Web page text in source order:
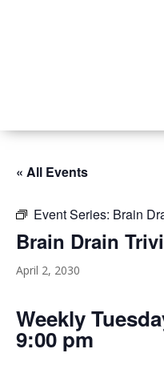
« All Events
Event Series: Brain
Brain Drain
April 2, 2030
Weekly
9:00 pm